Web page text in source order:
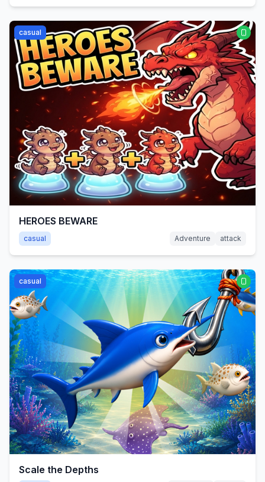
casual
HEROES BEWARE
casual Adventure attack
casual
Scale the Depths